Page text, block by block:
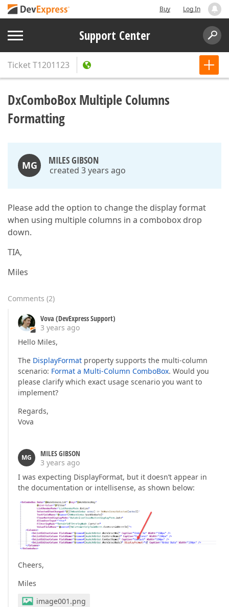
Buy Log In
Support Center
TicketT1201123
DxComboBox Multiple Columns
Formatting
MG MILES GIBSON
created 3 years ago
Please add the option to change the display format
when using multiple columns in a combobox drop
down.
TIA,
Miles
Comments (2)
Vova (DevExpress Support)
3 years ago
Hello Miles,
The DisplayFormat property supports the multi-column
scenario: Format a Multi-Column ComboBox. Would you
please clarify which exact usage scenario you want to
implement?
Regards,
Vova
MG
MILES GIBSON
3 years ago
I was expecting DisplayFormat, but it doesn’t appear in
the documentation or intellisense, as shown below:
Cheers,
Miles
image001.png